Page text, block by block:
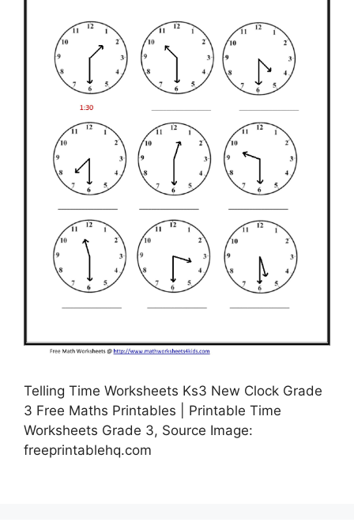
Telling Time Worksheets Ks3 New Clock Grade
3 Free Maths Printables | Printable Time
Worksheets Grade 3, Source Image:
freeprintablehq.com